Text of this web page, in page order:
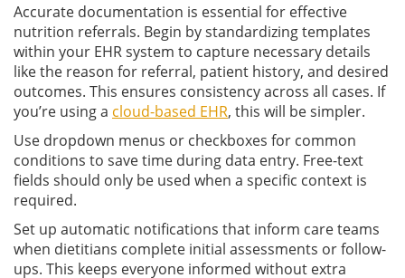
Accurate documentation is essential for effective
nutrition referrals. Begin by standardizing templates
within your EHR system to capture necessary details
like the reason for referral, patient history, and desired
outcomes. This ensures consistency across all cases. If
you’re using a cloud-based EHR, this will be simpler.
Use dropdown menus or checkboxes for common
conditions to save time during data entry. Free-text
fields should only be used when a specific context is
required.
Set up automatic notifications that inform care teams
when dietitians complete initial assessments or follow-
ups. This keeps everyone informed without extra